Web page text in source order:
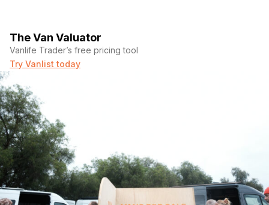
The Van Valuator
Vanlife Trader’s free pricing tool
Try Vanlist today